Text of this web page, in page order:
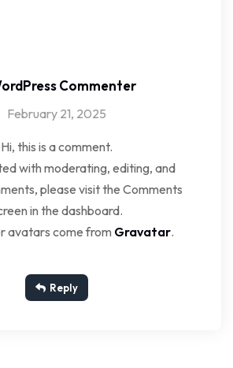
Commenter
February 21, 2025
Hi, this is a comment.
with moderating, editing, and
please visit the Comments
in the dashboard.
avatars come from Gravatar.
Reply